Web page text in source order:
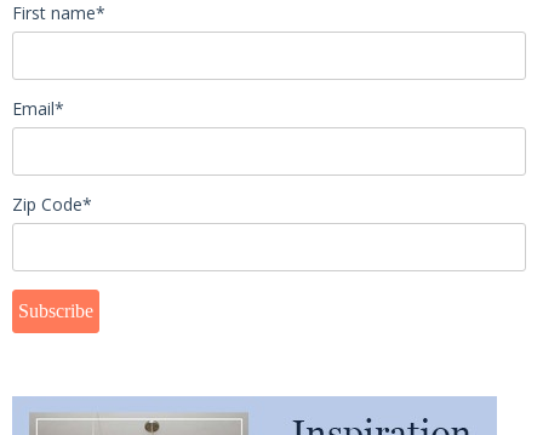
First name*
Email*
Zip Code*